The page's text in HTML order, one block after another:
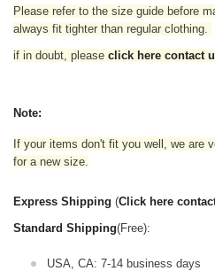
Please refer to the size guide before
always fit tighter than regular clothing
if in doubt, please click here contact
Note:
If your items don't fit you well, we are
for a new size.
Express Shipping (Click here
Standard Shipping(Free):
USA, CA: 7-14 business days